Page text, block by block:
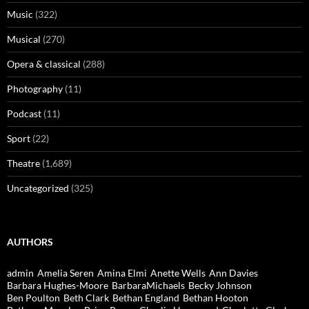
Music (322)
Musical (270)
Opera & classical (288)
Photography (11)
Podcast (11)
Sport (22)
Theatre (1,689)
Uncategorized (325)
AUTHORS
admin Amelia Seren Amina Elmi Anette Wells Ann Davies
Barbara Hughes-Moore BarbaraMichaels Becky Johnson
Ben Poulton Beth Clark Bethan England Bethan Hooton